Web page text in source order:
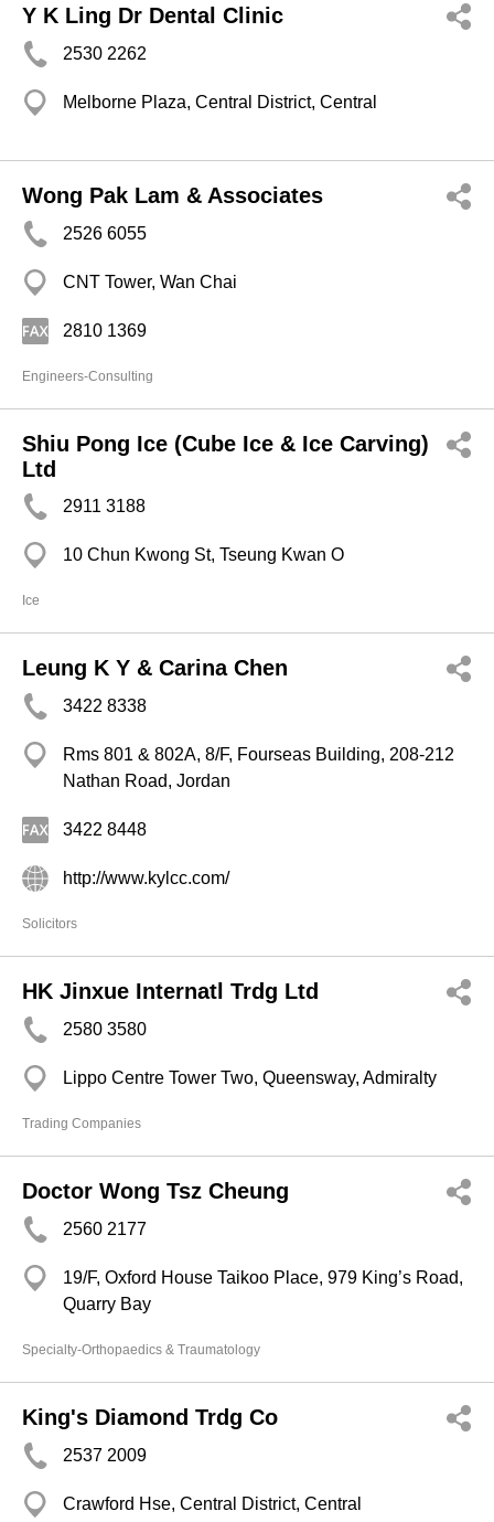
Y K Ling Dr Dental Clinic
2530 2262
Melborne Plaza, Central District, Central
Wong Pak Lam & Associates
2526 6055
CNT Tower, Wan Chai
2810 1369
Engineers-Consulting
Shiu Pong Ice (Cube Ice & Ice Carving)
Ltd
2911 3188
10 Chun Kwong St, Tseung Kwan O
Ice
Leung K Y & Carina Chen
3422 8338
Rms 801 & 802A, 8/F, Fourseas Building, 208-212
Nathan Road, Jordan
3422 8448
http://www.kylcc.com/
Solicitors
HK Jinxue Internatl Trdg Ltd
2580 3580
Lippo Centre Tower Two, Queensway, Admiralty
Trading Companies
Doctor Wong Tsz Cheung
2560 2177
19/F, Oxford House Taikoo Place, 979 King’s Road,
Quarry Bay
Specialty-Orthopaedics & Traumatology
King's Diamond Trdg Co
2537 2009
Crawford Hse, Central District, Central